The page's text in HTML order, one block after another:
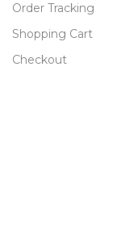
Order Tracking
Shopping Cart
Checkout